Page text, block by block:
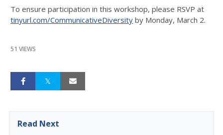
To ensure participation in this workshop, please RSVP at
tinyurl.com/CommunicativeDiversity by Monday, March 2.
51 VIEWS
Read Next